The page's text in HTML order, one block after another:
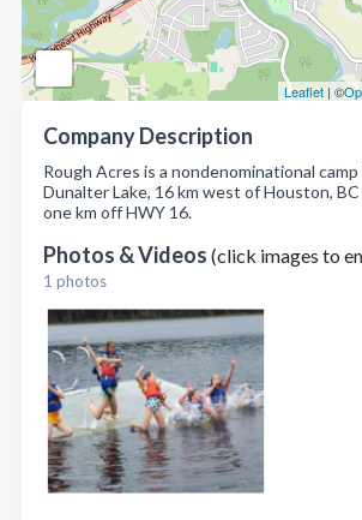
Leaflet | ©
Company Description
Rough Acres is a nondenominational
Dunalter Lake, 16 km west of Houston,
one km off HWY 16.
Photos & Videos (click images to
1 photos